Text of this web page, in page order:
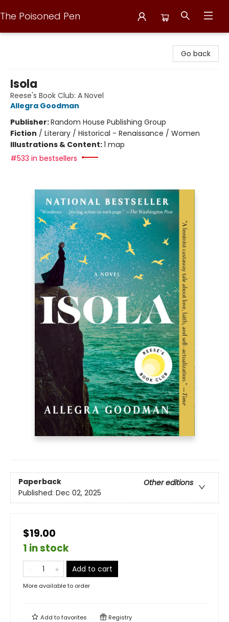
The Poisoned Pen
Go back
Isola
Reese's Book Club: A Novel
Allegra Goodman
Publisher:Random House Publishing Group
Fiction / Literary / Historical - Renaissance / Women
Illustrations & Content:1 map
#533 in bestsellers
Paperback
Other editions
Published: Dec 02, 2025
$19.00
1 in stock
Add to cart
More available to order
Add tofavorites Registry